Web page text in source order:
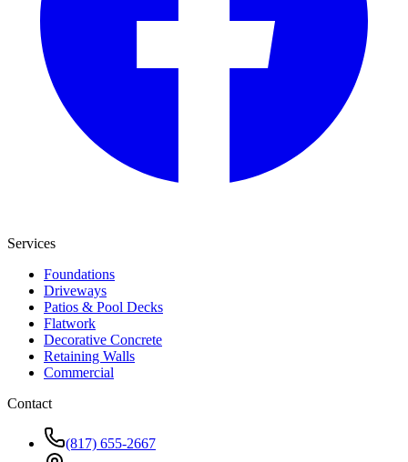
Services
Foundations
Driveways
Patios & Pool Decks
Flatwork
Decorative Concrete
Retaining Walls
Commercial
Contact
(817) 655-2667